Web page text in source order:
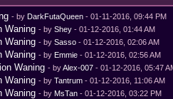
- byDarkFutaQueen - 01-11-2016, 09:44 PM
Waning - byShey - 01-12-2016, 01:44 AM
Waning - bySasso - 01-12-2016, 02:06 AM
Waning - byEmmie - 01-12-2016, 02:56 AM
Waning - byAlex-007 - 01-12-2016, 05:47
Waning - byTantrum - 01-12-2016, 11:06 AM
Waning - byMsTan - 01-12-2016, 03:22 PM